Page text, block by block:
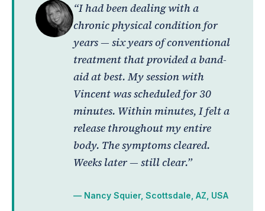
“I had been dealing with a
chronic physical condition for
years — six years of conventional
treatment that provided a band-
aid at best. My session with
Vincent was scheduled for 30
minutes. Within minutes, I felt a
release throughout my entire
body. The symptoms cleared.
Weeks later — still clear.”
— Nancy Squier, Scottsdale, AZ, USA